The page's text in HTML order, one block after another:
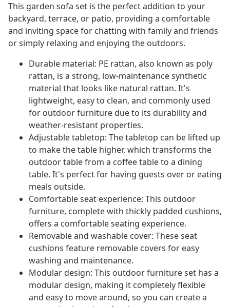
This garden sofa set is the perfect addition to your
backyard, terrace, or patio, providing a comfortable
and inviting space for chatting with family and friends
or simply relaxing and enjoying the outdoors.
Durable material: PE rattan, also known as poly
rattan, is a strong, low-maintenance synthetic
material that looks like natural rattan. It's
lightweight, easy to clean, and commonly used
for outdoor furniture due to its durability and
weather-resistant properties.
Adjustable tabletop: The tabletop can be lifted up
to make the table higher, which transforms the
outdoor table from a coffee table to a dining
table. It's perfect for having guests over or eating
meals outside.
Comfortable seat experience: This outdoor
furniture, complete with thickly padded cushions,
offers a comfortable seating experience.
Removable and washable cover: These seat
cushions feature removable covers for easy
washing and maintenance.
Modular design: This outdoor furniture set has a
modular design, making it completely flexible
and easy to move around, so you can create a